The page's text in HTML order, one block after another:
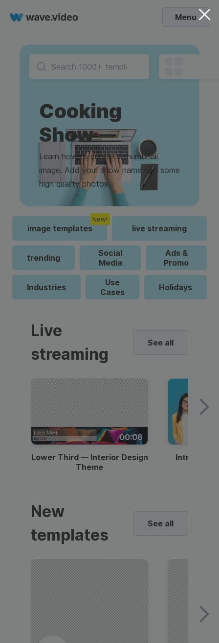
Menu
Cooking
Show
Learn how to create a thumbnail
image. Add your show name and some
high quality photos.
image templates
New!
live streaming
trending
Social
Media
Ads &
Promo
Industries
Use
Cases
Holidays
Live
streaming
See all
00:06
Lower Third — Interior Design
Theme
Intro —
New
templates
See all